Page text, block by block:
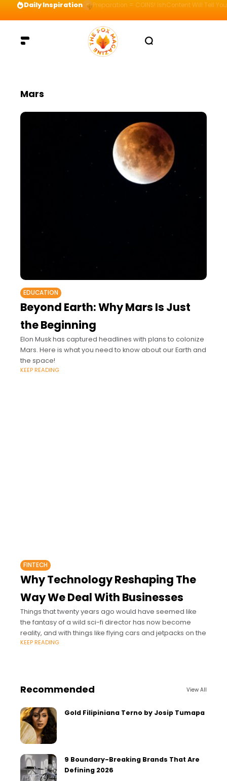
Daily Inspiration Preparation = COINS! IshContent Will Tell
Mars
EDUCATION
Beyond Earth: Why Mars Is Just
the Beginning
Elon Musk has captured headlines with plans to colonize
Mars. Here is what you need to know about our Earth and
the space!
KEEP READING
FINTECH
Why Technology Reshaping The
Way We Deal With Businesses
Things that twenty years ago would have seemed like
the fantasy of a wild sci-fi director has now become
reality, and with things like flying cars and jetpacks on the
KEEP READING
Recommended View All
Gold Filipiniana Terno by Josip Tumapa
9 Boundary-Breaking Brands That Are
Defining 2026